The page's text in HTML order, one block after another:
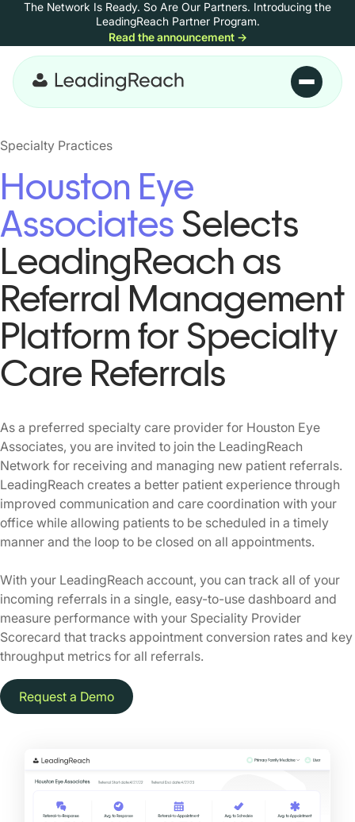
Skip to content
The Network Is Ready. So Are Our Partners. Introducing the
LeadingReach Partner Program.
Read the announcement →
Skip to main content
Specialty Practices
Houston Eye
Associates Selects
LeadingReach as
Referral Management
Platform for Specialty
Care Referrals
As a preferred specialty care provider for Houston Eye
Associates, you are invited to join the LeadingReach
Network for receiving and managing new patient referrals.
LeadingReach creates a better patient experience through
improved communication and care coordination with your
office while allowing patients to be scheduled in a timely
manner and the loop to be closed on all appointments.
With your LeadingReach account, you can track all of your
incoming referrals in a single, easy-to-use dashboard and
measure performance with your Speciality Provider
Scorecard that tracks appointment conversion rates and key
throughput metrics for all referrals.
Request a Demo